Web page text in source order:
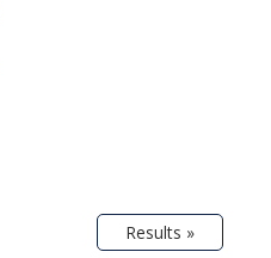
Results »